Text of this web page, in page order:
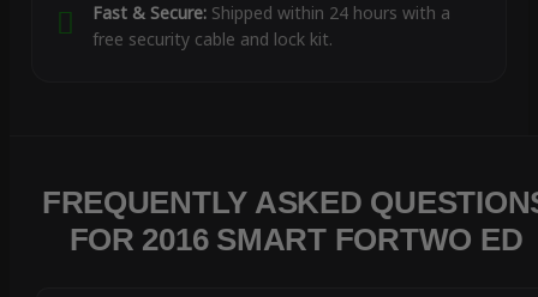
Fast & Secure:Shipped within 24 hours with a
free security cable and lock kit.
FREQUENTLY ASKED
FOR 2016 SMART FORTWO ED